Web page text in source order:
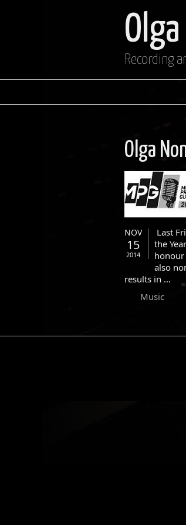
Recording
Olga
NOV
15
2014
Last
the
honour
also
results in ...
Music